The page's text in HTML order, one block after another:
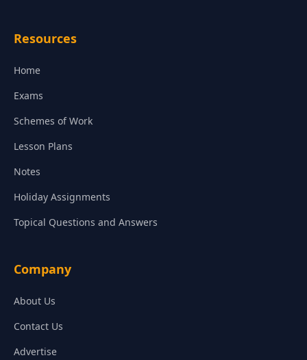
Resources
Home
Exams
Schemes of Work
Lesson Plans
Notes
Holiday Assignments
Topical Questions and Answers
Company
About Us
Contact Us
Advertise